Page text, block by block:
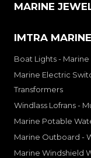
MARINE
IMTRA
Boat Lights -
Marine Electric
Transformers
Windlass Lofrans -
Marine Potable
Marine Outboard -
Marine Windshield